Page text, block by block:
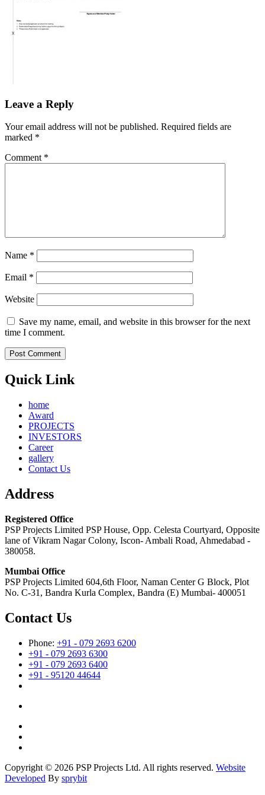
Leave a Reply
Your email address will not be published. Required fields are
marked *
Comment *
Name *
Email *
Website
Save my name, email, and website in this browser for the next
time I comment.
Quick Link
home
Award
PROJECTS
INVESTORS
Career
gallery
Contact Us
Address
Registered Office
PSP Projects Limited PSP House, Opp. Celesta Courtyard, Opposite
lane of Vikram Nagar Colony, Iscon- Ambali Road, Ahmedabad -
380058.
Mumbai Office
PSP Projects Limited 604,6th Floor, Naman Center G Block, Plot
No. C-31, Bandra Kurla Complex, Bandra (E) Mumbai- 400051
Contact Us
Phone: +91 - 079 2693 6200
+91 - 079 2693 6300
+91 - 079 2693 6400
+91 - 95120 44644
Copyright © 2026 PSP Projects Ltd. All rights reserved. Website
Developed By sprybit